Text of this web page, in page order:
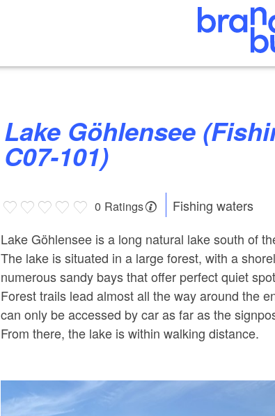
Lake Göhlensee (Fishing Waters
C07-101)
0 Ratings
Fishing waters
Lake Göhlensee is a long natural lake south of
The lake is situated in a large forest, with a
numerous sandy bays that offer perfect quiet
Forest trails lead almost all the way around the
can only be accessed by car as far as the
From there, the lake is within walking distance.